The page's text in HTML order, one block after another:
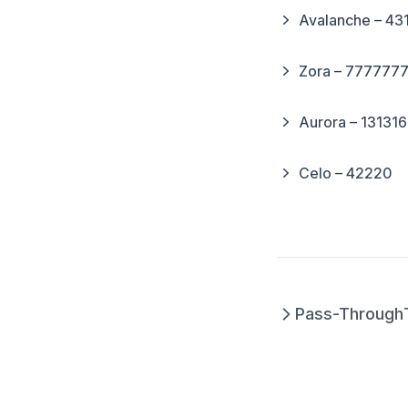
Avalanche –
Zora – 7777777
Aurora –
Celo – 42220
Pass-Through